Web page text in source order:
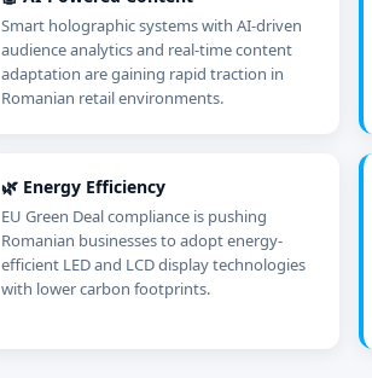
Smart holographic systems with AI-driven
audience analytics and real-time content
adaptation are gaining rapid traction in
Romanian retail environments.
🌿 Energy Efficiency
EU Green Deal compliance is pushing
Romanian businesses to adopt energy-
efficient LED and LCD display technologies
with lower carbon footprints.